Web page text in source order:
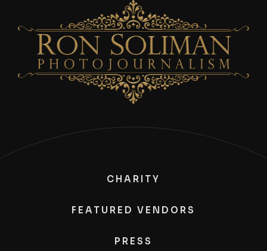
CHARITY
FEATURED VENDORS
PRESS